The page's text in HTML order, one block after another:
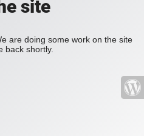
site
are doing some work on the site
back shortly.